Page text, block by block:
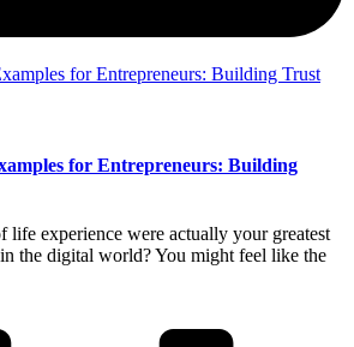
for Entrepreneurs: Building
life experience were actually your greatest
the digital world? You might feel like the